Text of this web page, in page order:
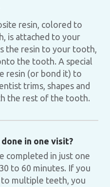
resin, colored to
is attached to your
the resin to your tooth,
the tooth. A special
resin (or bond it) to
trims, shapes and
the rest of the tooth.
in one visit?
completed in just one
to 60 minutes. If you
to multiple teeth, you